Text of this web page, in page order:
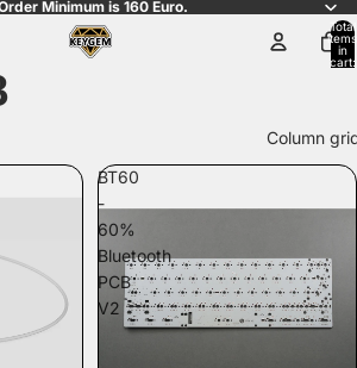
Minimum is 160 Euro.
Total
items
in
cart:
Column
BT60
-
60%
Bluetooth
PCB
V2